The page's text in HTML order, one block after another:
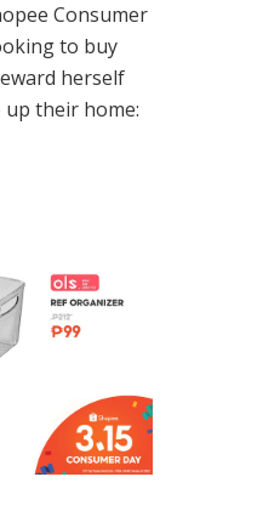
Consumer
to buy
herself
their home: